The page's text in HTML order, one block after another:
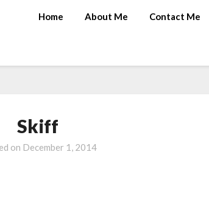
Home About Me Contact Me
Skiff
on December 1, 2014